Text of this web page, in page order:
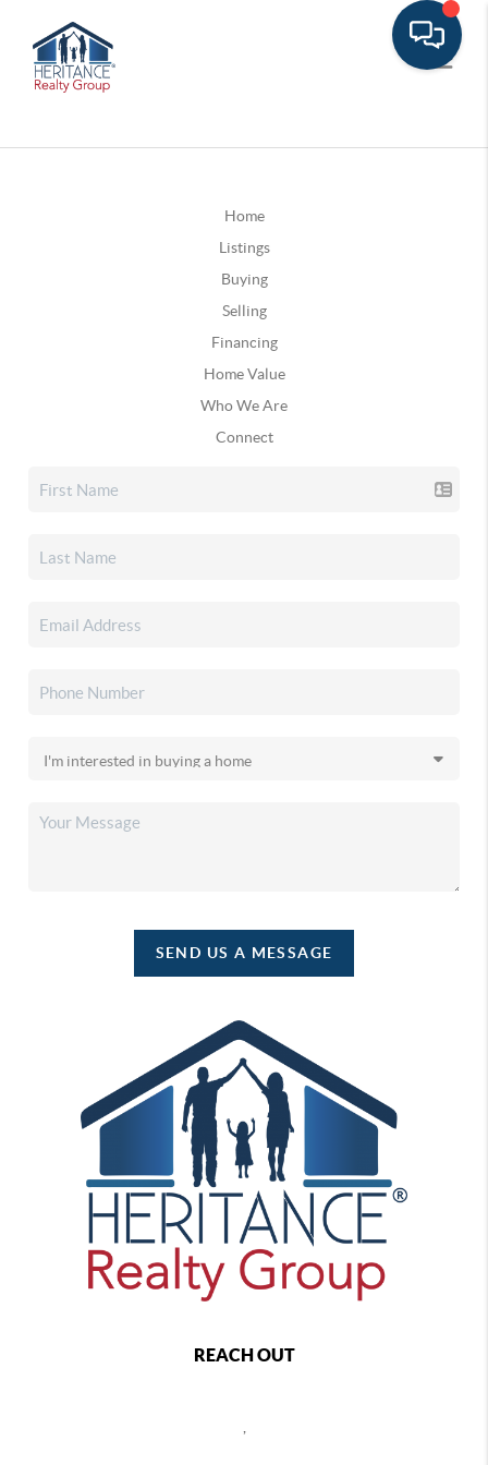
Home
Listings
Buying
Selling
Financing
Home Value
Who We Are
Connect
SEND US A MESSAGE
REACH OUT